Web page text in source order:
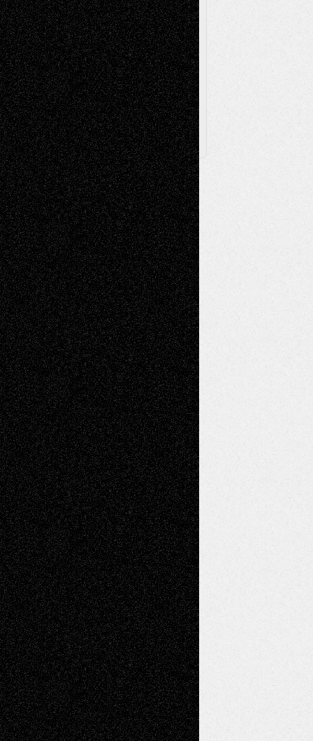
Browse Archived Posts
Browse
Archived
Posts
Follow Us
X Facebook